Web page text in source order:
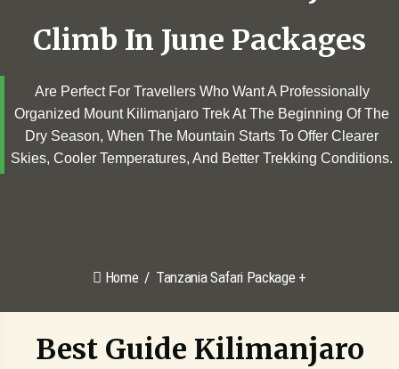
Climb In June Packages
Are Perfect For Travellers Who Want A Professionally
Organized Mount Kilimanjaro Trek At The Beginning Of The
Dry Season, When The Mountain Starts To Offer Clearer
Skies, Cooler Temperatures, And Better Trekking Conditions.
Home Tanzania Safari Package +
Best Guide Kilimanjaro